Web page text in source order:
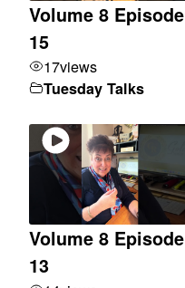
Volume 8 Episode
15
17views
Tuesday Talks
Volume 8 Episode
13